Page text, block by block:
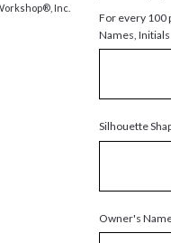
Inc.
For every 100
Names,
Silhouette
Owner's